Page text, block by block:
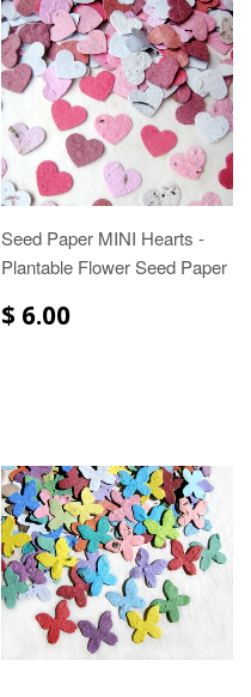
Seed Paper MINI Hearts -
Plantable Flower Seed Paper
$ 6.00